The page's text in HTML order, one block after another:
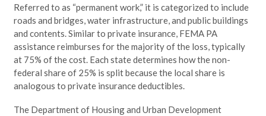
Referred to as “permanent work,” it is categorized to include
roads and bridges, water infrastructure, and public buildings
and contents. Similar to private insurance, FEMA PA
assistance reimburses for the majority of the loss, typically
at 75% of the cost. Each state determines how the non-
federal share of 25% is split because the local share is
analogous to private insurance deductibles.
The Department of Housing and Urban Development